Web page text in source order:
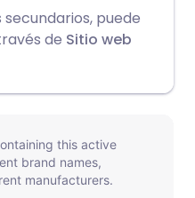
puede
de Sitio web